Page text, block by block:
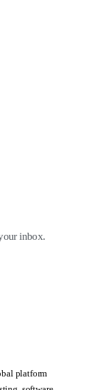
inbox.
platform